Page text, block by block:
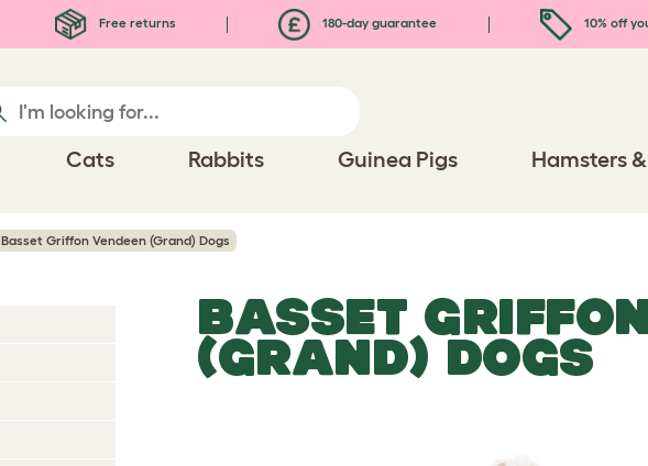
Free returns 180-day guarantee 10% off
Cats Rabbits Guinea Pigs Hamsters
Basset Griffon Vendeen (Grand) Dogs
BASSET
(GRAND) DOGS